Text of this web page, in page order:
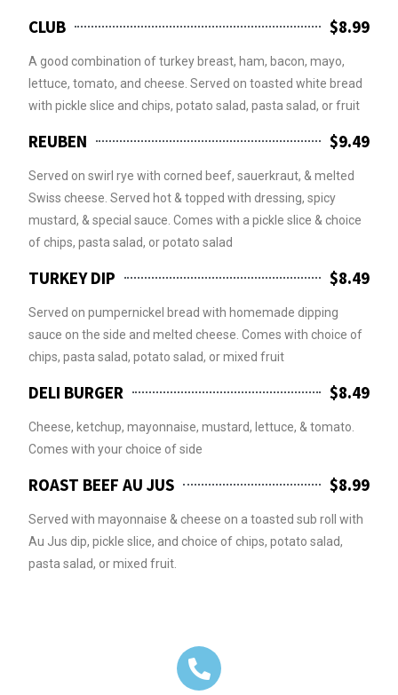
CLUB $8.99
A good combination of turkey breast, ham, bacon, mayo,
lettuce, tomato, and cheese. Served on toasted white bread
with pickle slice and chips, potato salad, pasta salad, or fruit
REUBEN $9.49
Served on swirl rye with corned beef, sauerkraut, & melted
Swiss cheese. Served hot & topped with dressing, spicy
mustard, & special sauce. Comes with a pickle slice & choice
of chips, pasta salad, or potato salad
TURKEY DIP $8.49
Served on pumpernickel bread with homemade dipping
sauce on the side and melted cheese. Comes with choice of
chips, pasta salad, potato salad, or mixed fruit
DELI BURGER $8.49
Cheese, ketchup, mayonnaise, mustard, lettuce, & tomato.
Comes with your choice of side
ROAST BEEF AU JUS $8.99
Served with mayonnaise & cheese on a toasted sub roll with
Au Jus dip, pickle slice, and choice of chips, potato salad,
pasta salad, or mixed fruit.